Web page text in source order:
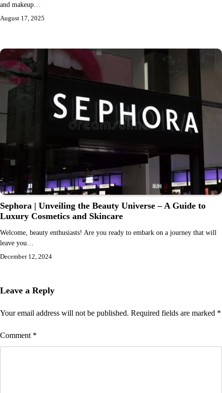
and makeup…
August 17, 2025
Sephora | Unveiling the Beauty Universe – A Guide to
Luxury Cosmetics and Skincare
Welcome, beauty enthusiasts! Are you ready to embark on a journey that will
leave you…
December 12, 2024
Leave a Reply
Your email address will not be published. Required fields are marked *
Comment *